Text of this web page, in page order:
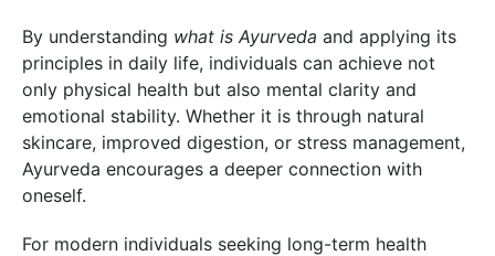
By understanding what is Ayurveda and applying its
principles in daily life, individuals can achieve not
only physical health but also mental clarity and
emotional stability. Whether it is through natural
skincare, improved digestion, or stress management,
Ayurveda encourages a deeper connection with
oneself.
For modern individuals seeking long-term health